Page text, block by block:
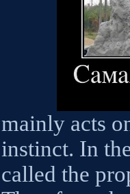
mainly acts
instinct. In
called the